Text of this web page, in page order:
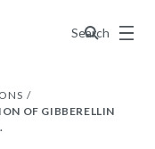
Search
Menu
OF GIBBERELLIN